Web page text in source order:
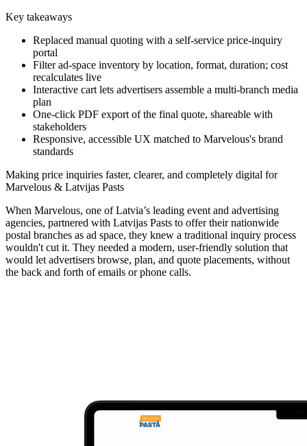
Key takeaways
Replaced manual quoting with a self-service price-inquiry
portal
Filter ad-space inventory by location, format, duration; cost
recalculates live
Interactive cart lets advertisers assemble a multi-branch media
plan
One-click PDF export of the final quote, shareable with
stakeholders
Responsive, accessible UX matched to Marvelous's brand
standards
Making price inquiries faster, clearer, and completely digital for
Marvelous & Latvijas Pasts
When Marvelous, one of Latvia’s leading event and advertising
agencies, partnered with Latvijas Pasts to offer their nationwide
postal branches as ad space, they knew a traditional inquiry process
wouldn't cut it. They needed a modern, user-friendly solution that
would let advertisers browse, plan, and quote placements, without
the back and forth of emails or phone calls.